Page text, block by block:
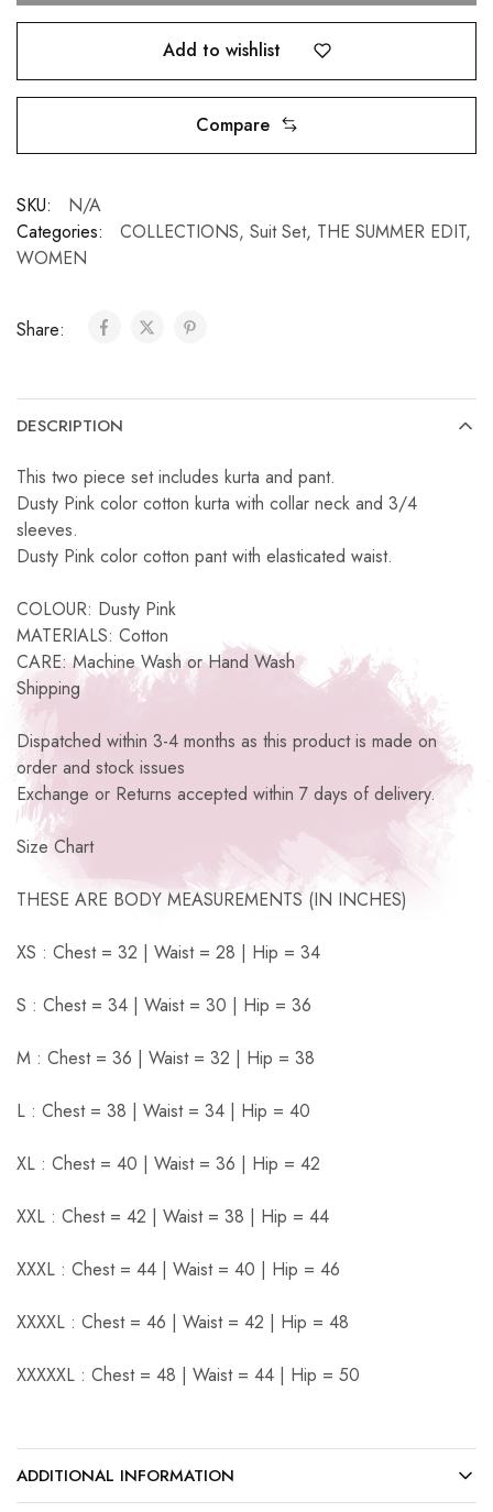
Add to wishlist
Compare
SKU:
N/A
Categories:
COLLECTIONS, Suit Set, THE SUMMER EDIT,
WOMEN
Share:
DESCRIPTION
This two piece set includes kurta and pant.
Dusty Pink color cotton kurta with collar neck and 3/4
sleeves.
Dusty Pink color cotton pant with elasticated waist.
COLOUR: Dusty Pink
MATERIALS: Cotton
CARE: Machine Wash or Hand Wash
Shipping
Dispatched within 3-4 months as this product is made on
order and stock issues
Exchange or Returns accepted within 7 days of delivery.
Size Chart
THESE ARE BODY MEASUREMENTS (IN INCHES)
XS : Chest = 32 | Waist = 28 | Hip = 34
S : Chest = 34 | Waist = 30 | Hip = 36
M : Chest = 36 | Waist = 32 | Hip = 38
L : Chest = 38 | Waist = 34 | Hip = 40
XL : Chest = 40 | Waist = 36 | Hip = 42
XXL : Chest = 42 | Waist = 38 | Hip = 44
XXXL : Chest = 44 | Waist = 40 | Hip = 46
XXXXL : Chest = 46 | Waist = 42 | Hip = 48
XXXXXL : Chest = 48 | Waist = 44 | Hip = 50
ADDITIONAL INFORMATION